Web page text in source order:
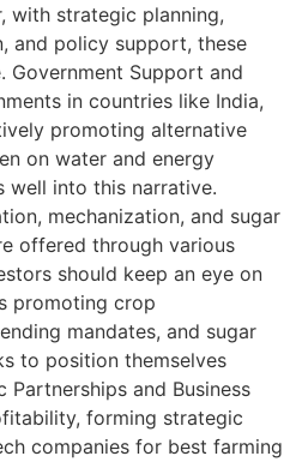
with strategic planning,
and policy support, these
Government Support and
in countries like India,
promoting alternative
on water and energy
well into this narrative.
mechanization, and sugar
offered through various
should keep an eye on
promoting crop
mandates, and sugar
to position themselves
Partnerships and Business
forming strategic
companies for best farming